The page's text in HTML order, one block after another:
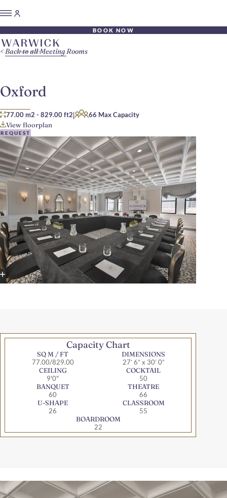
BOOK NOW
Oxford
77.00 m2 - 829.00 ft2|
66 Max Capacity
View floorplan
REQUEST
Back to all Meeting Rooms
Capacity Chart
SQ M / FT
77.00/829.00
DIMENSIONS
27’ 6” x 30’ 0”
CEILING
9'0"
COCKTAIL
50
BANQUET
60
THEATRE
66
U-SHAPE
26
CLASSROOM
55
BOARDROOM
22